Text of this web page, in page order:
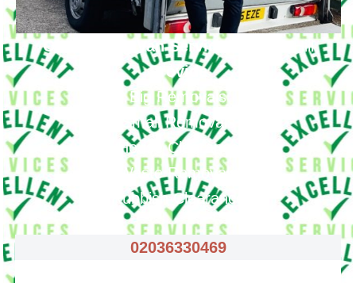
Our Moving Van Service in
Maze Hill
Provide
Big Removals
Small Removals
House Clearance
Waste Removals
Rubbish Clearance
02036330469